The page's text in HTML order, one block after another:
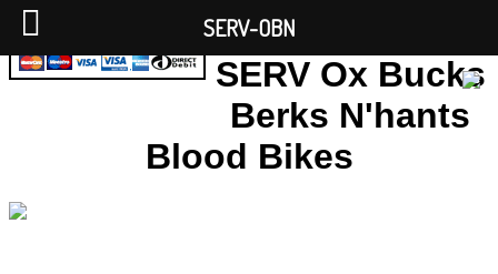
SERV Ox Bucks
Berks N'hants
Blood Bikes
SERV-OBN